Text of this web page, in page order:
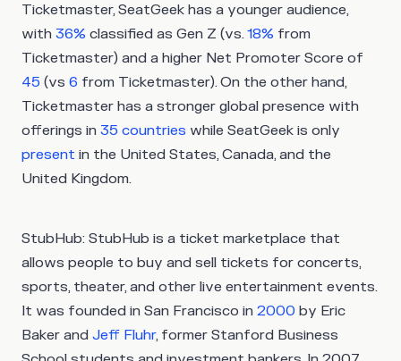
Ticketmaster, SeatGeek has a younger audience,
with 36% classified as Gen Z (vs.18% from
Ticketmaster) and a higher Net Promoter Score of
45 (vs 6 from Ticketmaster). On the other hand,
Ticketmaster has a stronger global presence with
offerings in 35 countries while SeatGeek is only
present in the United States, Canada, and the
United Kingdom.
StubHub: StubHub is a ticket marketplace that
allows people to buy and sell tickets for concerts,
sports, theater, and other live entertainment events.
It was founded in San Francisco in 2000 by Eric
Baker and Jeff Fluhr, former Stanford Business